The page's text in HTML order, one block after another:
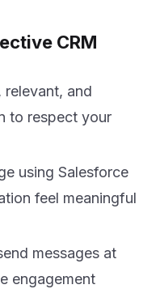
CRM
relevant, and
to respect your
using Salesforce
feel meaningful
messages at
engagement